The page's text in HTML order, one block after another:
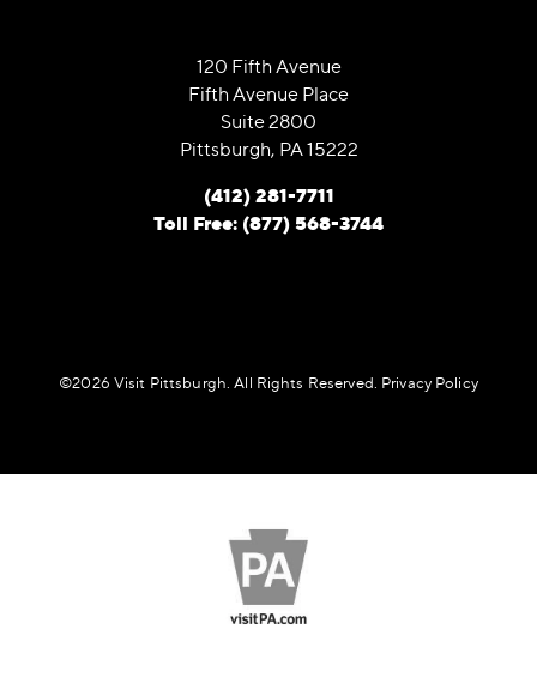
120 Fifth Avenue
Fifth Avenue Place
Suite 2800
Pittsburgh, PA 15222
(412) 281-7711
Toll Free: (877) 568-3744
©️2026 Visit Pittsburgh. All Rights Reserved. Privacy Policy